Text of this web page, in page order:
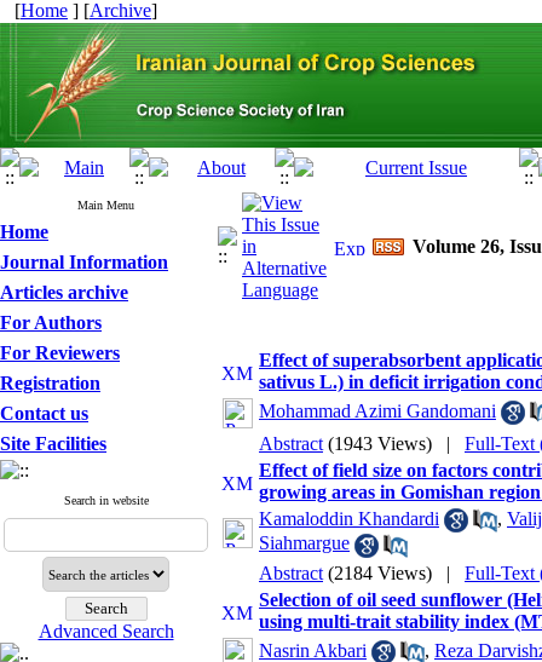
[Home ] [Archive]
Main Menu
Home
Journal Information
Articles archive
For Authors
For Reviewers
Registration
Contact us
Site Facilities
Search in website
Advanced Search
Volume 26,
Effect of superabsorbent
sativus L.) in deficit irrigation
Mohammad Azimi Gandomani
Abstract (1943 Views) | Full-Text
Effect of field size on factors
growing areas in Gomishan
Kamaloddin Khandardi
,
Siahmargue
Abstract (2184 Views) | Full-Text
Selection of oil seed sunflower
using multi-trait stability index
Nasrin Akbari
, Reza